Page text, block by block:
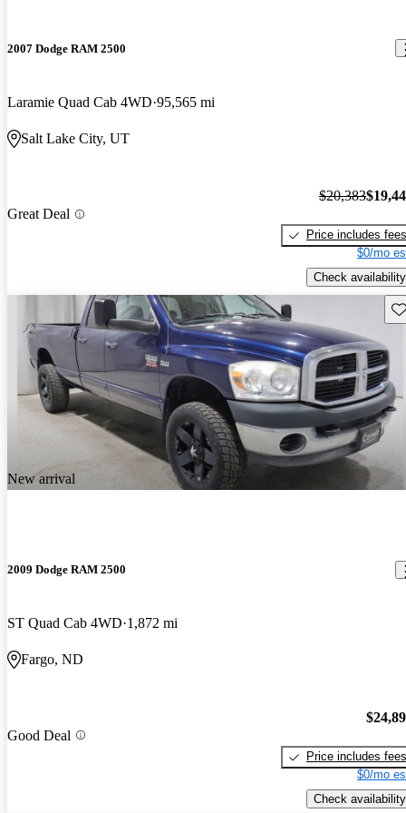
2007 Dodge RAM 2500
Laramie Quad Cab 4WD 95,565 mi
Salt Lake City, UT
Great Deal
$20,383
Price includes fees
$0/mo
Check availability
New arrival
2009 Dodge RAM 2500
ST Quad Cab 4WD 1,872 mi
Fargo, ND
Good Deal
Price includes fees
$0/mo
Check availability